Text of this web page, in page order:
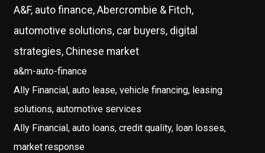
A&F, auto finance, Abercrombie & Fitch,
automotive solutions, car buyers, digital
strategies, Chinese market
a&m-auto-finance
Ally Financial, auto lease, vehicle financing, leasing
solutions, automotive services
Ally Financial, auto loans, credit quality, loan losses,
market response